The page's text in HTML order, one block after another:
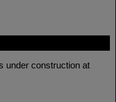
under construction at